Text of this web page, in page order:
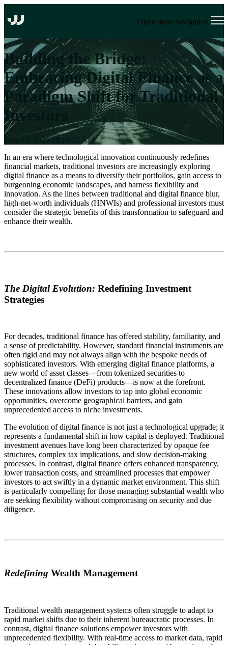
Open main navigation
Building the Bridge:
Embracing Digital Finance as a
Paradigm Shift for Traditional
Investors
May 12, 2025 10:19:52 AM
In an era where technological innovation continuously redefines
financial markets, traditional investors are increasingly exploring
digital finance as a means to diversify their portfolios, gain access to
burgeoning economic landscapes, and harness flexibility and
innovation. As the lines between traditional and digital finance blur,
high-net-worth individuals (HNWIs) and professional investors must
consider the strategic benefits of this transformation to safeguard and
enhance their wealth.
The Digital Evolution: Redefining Investment
Strategies
For decades, traditional finance has offered stability, familiarity, and
a sense of predictability. However, standard financial instruments are
often rigid and may not always align with the bespoke needs of
sophisticated investors. With emerging digital finance platforms, a
new world of asset classes—from tokenized securities to
decentralized finance (DeFi) products—is now at the forefront.
These innovations allow investors to tap into global economic
opportunities, overcome geographical barriers, and gain
unprecedented access to niche investments.
The evolution of digital finance is not just a technological upgrade; it
represents a fundamental shift in how capital is deployed. Traditional
investment avenues have long been characterized by opaque fee
structures, complex tax implications, and slow decision-making
processes. In contrast, digital finance offers enhanced transparency,
lower transaction costs, and streamlined processes that empower
investors to act swiftly in a dynamic market environment. This shift
is particularly compelling for those managing substantial wealth who
are seeking flexibility without compromising on security and due
diligence.
Redefining Wealth Management
Traditional wealth management systems often struggle to adapt to
rapid market shifts due to their inherent bureaucratic processes. In
contrast, digital finance solutions empower investors with
unprecedented flexibility. With real-time access to market data, rapid